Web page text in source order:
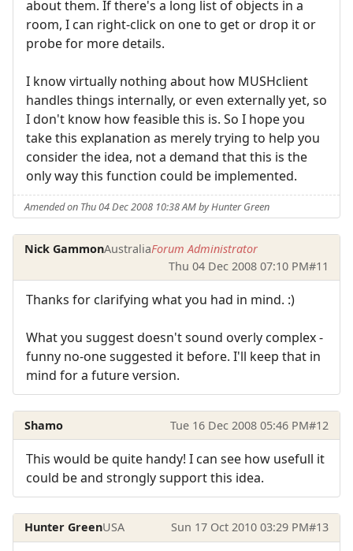
about them. If there's a long list of objects in a
room, I can right-click on one to get or drop it or
probe for more details.
I know virtually nothing about how MUSHclient
handles things internally, or even externally yet, so
I don't know how feasible this is. So I hope you
take this explanation as merely trying to help you
consider the idea, not a demand that this is the
only way this function could be implemented.
Amended on Thu 04 Dec 2008 10:38 AM by Hunter Green
Nick GammonAustraliaForum Administrator
Thu 04 Dec 2008 07:10 PM#11
Thanks for clarifying what you had in mind. :)
What you suggest doesn't sound overly complex -
funny no-one suggested it before. I'll keep that in
mind for a future version.
Shamo Tue 16 Dec 2008 05:46 PM#12
This would be quite handy! I can see how usefull it
could be and strongly support this idea.
Hunter GreenUSA Sun 17 Oct 2010 03:29 PM#13